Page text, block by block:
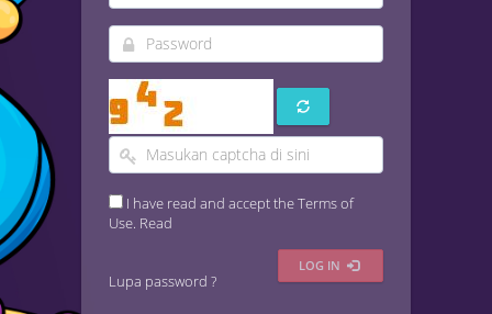
I have read and accept the Terms of
Use. Read
Lupa password ?
LOG IN